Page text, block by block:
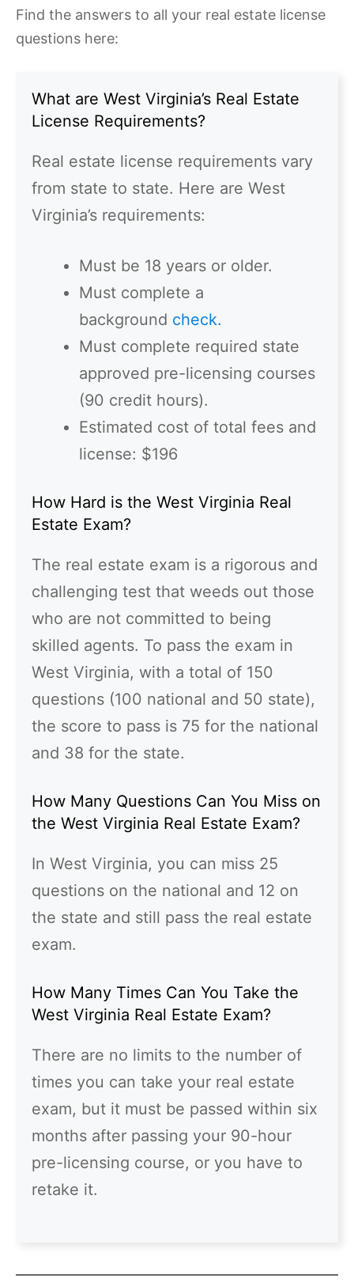
Find the answers to all your real estate license
questions here:
What are West Virginia’s Real Estate
License Requirements?
Real estate license requirements vary
from state to state. Here are West
Virginia’s requirements:
Must be 18 years or older.
Must complete a
background check.
Must complete required state
approved pre-licensing courses
(90 credit hours).
Estimated cost of total fees and
license: $196
How Hard is the West Virginia Real
Estate Exam?
The real estate exam is a rigorous and
challenging test that weeds out those
who are not committed to being
skilled agents. To pass the exam in
West Virginia, with a total of 150
questions (100 national and 50 state),
the score to pass is 75 for the national
and 38 for the state.
How Many Questions Can You Miss on
the West Virginia Real Estate Exam?
In West Virginia, you can miss 25
questions on the national and 12 on
the state and still pass the real estate
exam.
How Many Times Can You Take the
West Virginia Real Estate Exam?
There are no limits to the number of
times you can take your real estate
exam, but it must be passed within six
months after passing your 90-hour
pre-licensing course, or you have to
retake it.